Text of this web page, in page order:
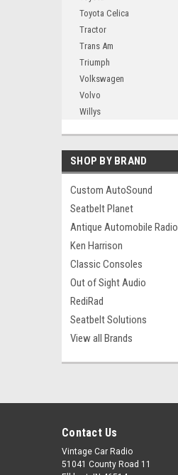
Toyota Celica
Tractor
Trans Am
Triumph
Volkswagen
Volvo
Willys
SHOP BY BRAND
Custom AutoSound
Seatbelt Planet
Antique Automobile Radio
Ken Harrison
Classic Consoles
Out of Sight Audio
RediRad
Seatbelt Solutions
View all Brands
Contact Us
Vintage Car Radio
51041 County Road 11